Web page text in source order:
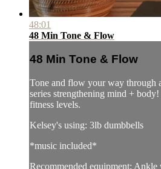
48:01
48 Min Tone & Flow
48 Min Tone & Flow
Tone and flow your way through
series strengthening mind +
fitness levels.
Kelsey's using: 3lb dumbbells
*music included*
Recommended equipment: